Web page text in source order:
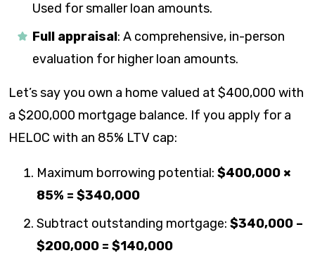
Used for smaller loan amounts.
Full appraisal: A comprehensive, in-person
evaluation for higher loan amounts.
Let’s say you own a home valued at $400,000 with
a $200,000 mortgage balance. If you apply for a
HELOC with an 85% LTV cap:
Maximum borrowing potential: $400,000 ×
85% = $340,000
Subtract outstanding mortgage: $340,000 –
$200,000 = $140,000